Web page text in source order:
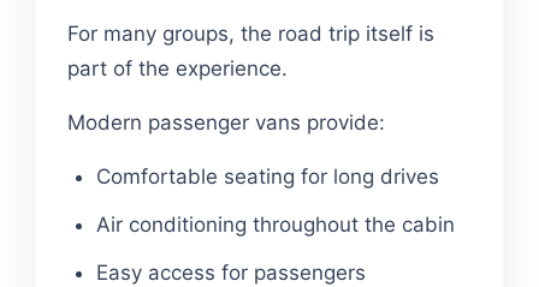
For many groups, the road trip itself is
part of the experience.
Modern passenger vans provide:
Comfortable seating for long drives
Air conditioning throughout the cabin
Easy access for passengers